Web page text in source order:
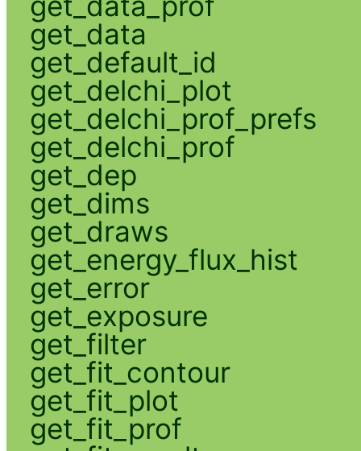
get_data
get_default_id
get_delchi_plot
get_delchi_prof_prefs
get_delchi_prof
get_dep
get_dims
get_draws
get_energy_flux_hist
get_error
get_exposure
get_filter
get_fit_contour
get_fit_plot
get_fit_prof